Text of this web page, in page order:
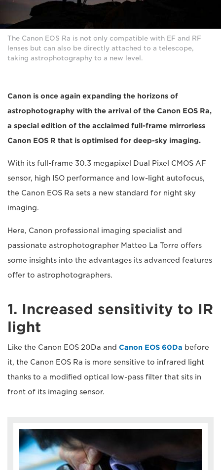
The Canon EOS Ra is not only compatible with EF and RF
lenses but can also be directly attached to a telescope,
taking astrophotography to a new level.
Canon is once again expanding the horizons of
astrophotography with the arrival of the Canon EOS Ra,
a special edition of the acclaimed full-frame mirrorless
Canon EOS R that is optimised for deep-sky imaging.
With its full-frame 30.3 megapixel Dual Pixel CMOS AF
sensor, high ISO performance and low-light autofocus,
the Canon EOS Ra sets a new standard for night sky
imaging.
Here, Canon professional imaging specialist and
passionate astrophotographer Matteo La Torre offers
some insights into the advantages its advanced features
offer to astrophotographers.
1. Increased sensitivity to IR
light
Like the Canon EOS 20Da and Canon EOS 60Da before
it, the Canon EOS Ra is more sensitive to infrared light
thanks to a modified optical low-pass filter that sits in
front of its imaging sensor.